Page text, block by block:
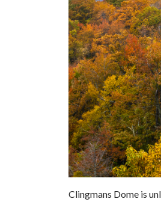
Clingmans Dome is